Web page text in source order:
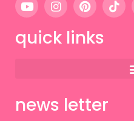
quick links
news letter